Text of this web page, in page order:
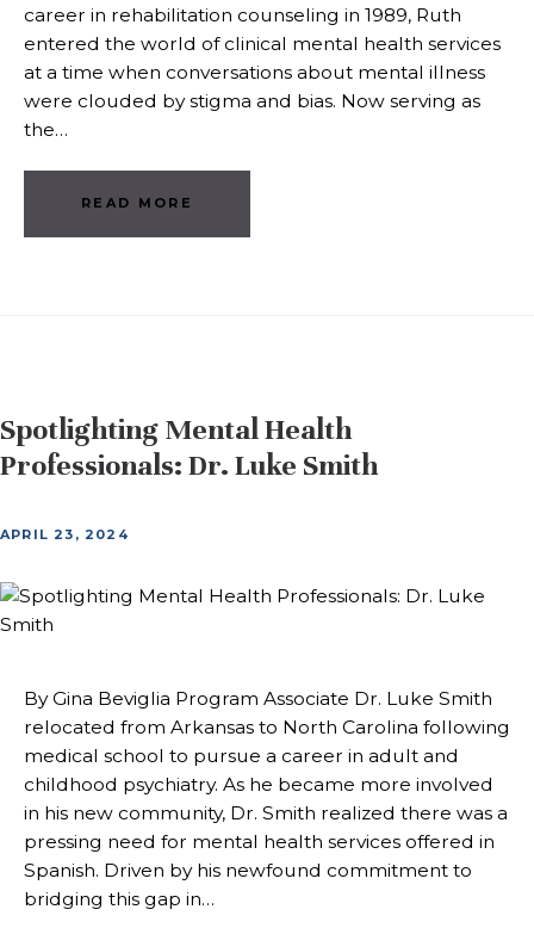
career in rehabilitation counseling in 1989, Ruth
entered the world of clinical mental health services
at a time when conversations about mental illness
were clouded by stigma and bias. Now serving as
the…
READ MORE
Spotlighting Mental Health
Professionals: Dr. Luke Smith
APRIL 23, 2024
By Gina Beviglia Program Associate Dr. Luke Smith
relocated from Arkansas to North Carolina following
medical school to pursue a career in adult and
childhood psychiatry. As he became more involved
in his new community, Dr. Smith realized there was a
pressing need for mental health services offered in
Spanish. Driven by his newfound commitment to
bridging this gap in…